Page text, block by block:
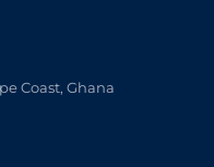
Coast, Ghana